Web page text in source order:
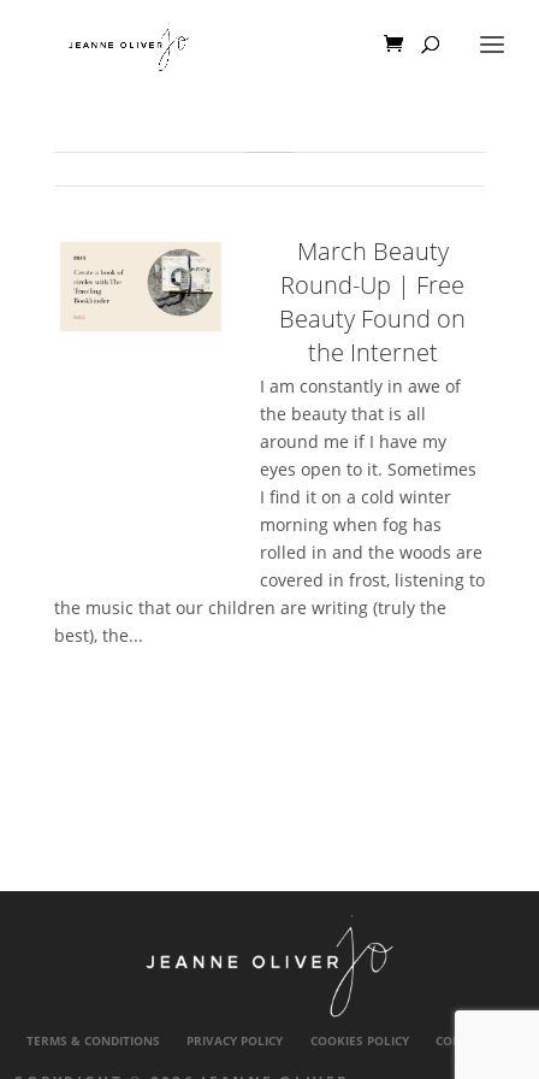
March Beauty
Round-Up | Free
Beauty Found on
the Internet
I am constantly in awe of
the beauty that is all
around me if I have my
eyes open to it. Sometimes
I find it on a cold winter
morning when fog has
rolled in and the woods are
covered in frost, listening to
the music that our children are writing (truly the
best), the...
TERMS & CONDITIONS PRIVACY POLICY COOKIES POLICY CONTACT US